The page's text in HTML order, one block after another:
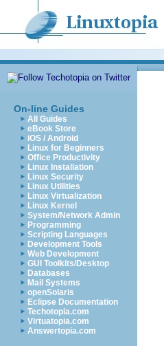
On-line Guides
All Guides
eBook Store
iOS / Android
Linux for Beginners
Office Productivity
Linux Installation
Linux Security
Linux Utilities
Linux Virtualization
Linux Kernel
System/Network Admin
Programming
Scripting Languages
Development Tools
Web Development
GUI Toolkits/Desktop
Databases
Mail Systems
openSolaris
Eclipse Documentation
Techotopia.com
Virtuatopia.com
Answertopia.com